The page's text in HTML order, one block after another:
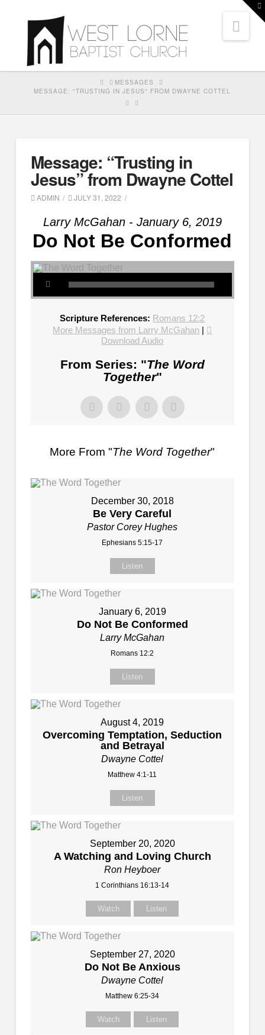
HOMEMESSAGES
MESSAGE: "TRUSTING IN JESUS" FROM DWAYNE COTTEL
Message: “Trusting in
Jesus” from Dwayne Cottel
ADMIN JULY 31, 2022
Larry McGahan - January 6, 2019
Do Not Be Conformed
Scripture References: Romans 12:2
More Messages from Larry McGahan |
Download Audio
From Series: "The Word
Together"
More From "The Word Together"
December 30, 2018
Be Very Careful
Pastor Corey Hughes
Ephesians 5:15-17
Listen
January 6, 2019
Do Not Be Conformed
Larry McGahan
Romans 12:2
Listen
August 4, 2019
Overcoming Temptation, Seduction
and Betrayal
Dwayne Cottel
Matthew 4:1-11
Listen
September 20, 2020
A Watching and Loving Church
Ron Heyboer
1 Corinthians 16:13-14
Watch Listen
September 27, 2020
Do Not Be Anxious
Dwayne Cottel
Matthew 6:25-34
Watch Listen